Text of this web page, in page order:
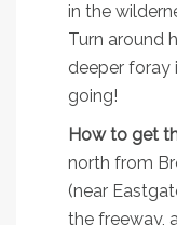
in the
Turn around
deeper foray
going!
How to get
north from
(near
the freeway,